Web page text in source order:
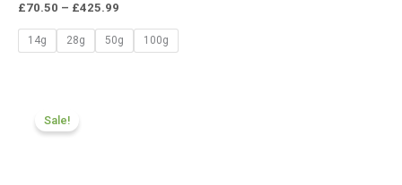
£70.50 – £425.99
14g 28g 50g 100g
Sale!